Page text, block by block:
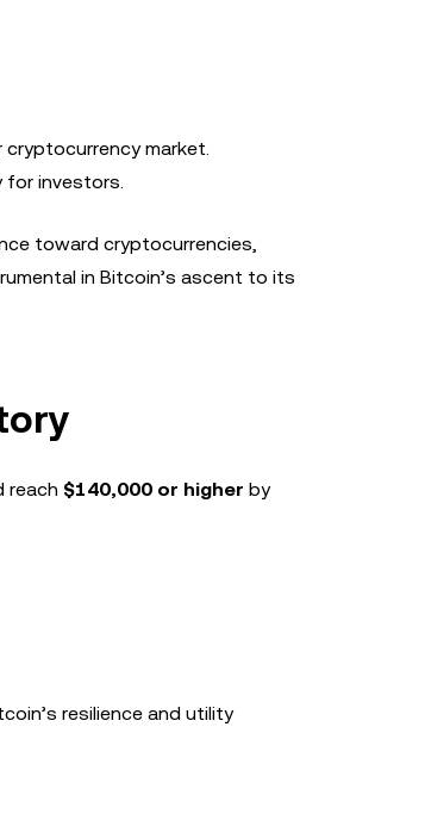
market.
for investors.
toward cryptocurrencies,
in Bitcoin’s ascent to its
reach $140,000 or higher by
resilience and utility